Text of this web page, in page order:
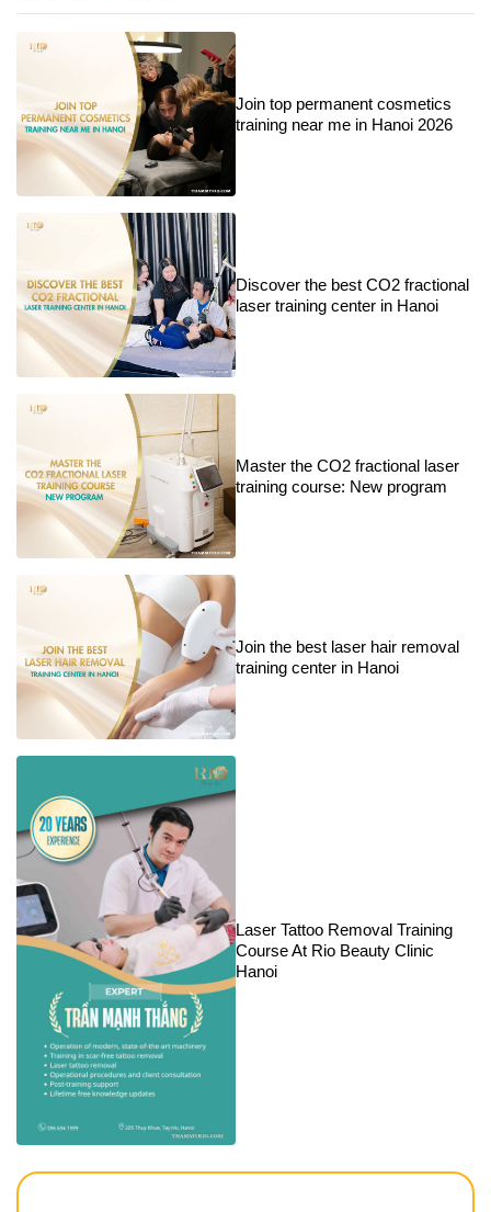
Join top permanent cosmetics
training near me in Hanoi 2026
Discover the best CO2 fractional
laser training center in Hanoi
Master the CO2 fractional laser
training course: New program
Join the best laser hair removal
training center in Hanoi
Laser Tattoo Removal Training
Course At Rio Beauty Clinic
Hanoi